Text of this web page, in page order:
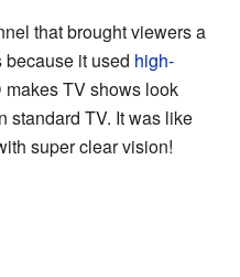
that brought viewers a
it used high-
makes TV shows look
standard TV. It was like
super clear vision!